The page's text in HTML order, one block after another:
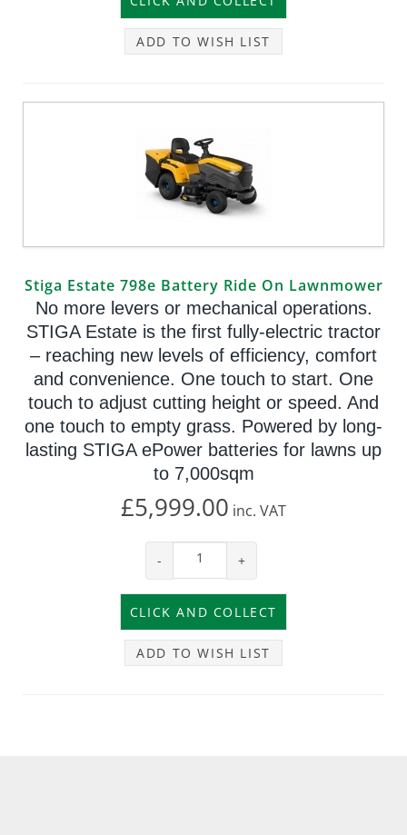
ADD TO WISH LIST
Stiga Estate 798e Battery Ride On Lawnmower
No more levers or mechanical operations.
STIGA Estate is the first fully-electric tractor
– reaching new levels of efficiency, comfort
and convenience. One touch to start. One
touch to adjust cutting height or speed. And
one touch to empty grass. Powered by long-
lasting STIGA ePower batteries for lawns up
to 7,000sqm
£5,999.00 inc. VAT
- +
ADD TO WISH LIST